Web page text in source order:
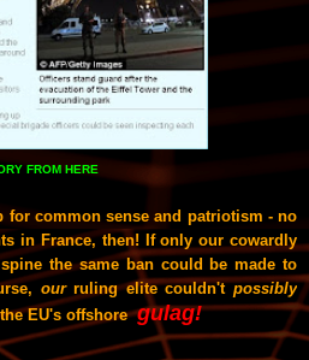
FROM HERE
for common sense and patriotism - no
in France, then! If only our cowardly
the same ban could be made to
ourruling elite couldn'tpossibly
EU's offshoregulag!